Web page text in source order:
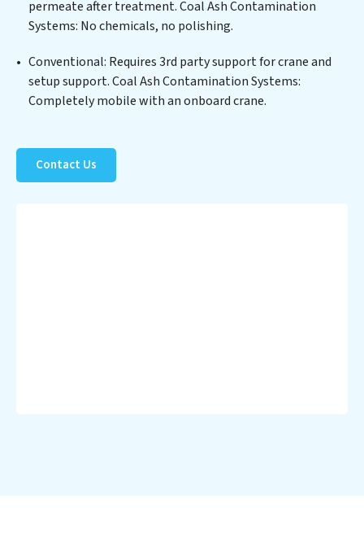
Systems clients not only a cleaner process but also
significant operational savings through reduced
Contamination Systems to safeguard this vital
resource and contribute to a healthier planet.
permeate after treatment. Coal Ash Contamination
Systems: No chemicals, no polishing.
Conventional: Requires 3rd party support for crane and
setup support. Coal Ash Contamination Systems:
Completely mobile with an onboard crane.
Contact Us